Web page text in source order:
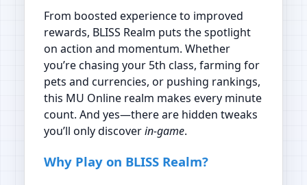
From boosted experience to improved
rewards, BLISS Realm puts the spotlight
on action and momentum. Whether
you’re chasing your 5th class, farming for
pets and currencies, or pushing rankings,
this MU Online realm makes every minute
count. And yes—there are hidden tweaks
you’ll only discoverin‑game.
Why Play on BLISS Realm?